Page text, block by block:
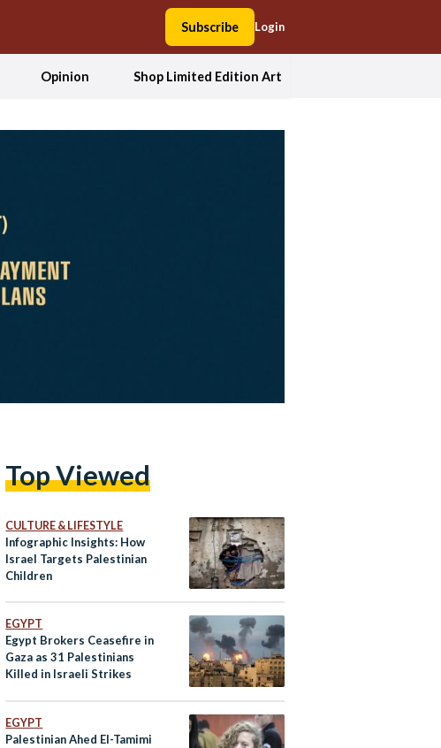
Subscribe Login
Opinion Shop Limited Edition Art
Top Viewed
CULTURE & LIFESTYLE
Infographic Insights: How
Israel Targets Palestinian
Children
EGYPT
Egypt Brokers Ceasefire in
Gaza as 31 Palestinians
Killed in Israeli Strikes
EGYPT
Palestinian Ahed El-Tamimi